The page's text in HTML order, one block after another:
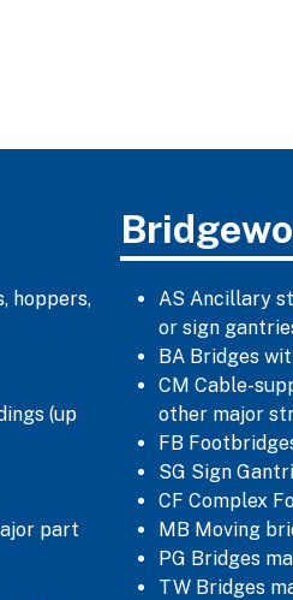
hoppers,
(up
part
AS Ancillary
or sign
BA Bridges
CM Cable-
other major
FB
SG Sign
CF Complex
MB Moving
PG Bridges
TW Bridges